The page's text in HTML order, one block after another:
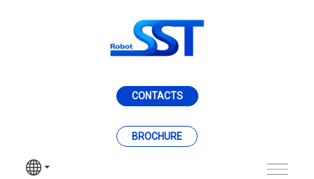
CONTACTS
BROCHURE